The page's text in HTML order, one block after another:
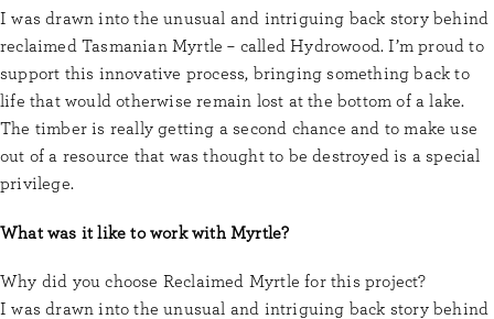
I was drawn into the unusual and intriguing back story behind
reclaimed Tasmanian Myrtle – called Hydrowood. I’m proud to
support this innovative process, bringing something back to
life that would otherwise remain lost at the bottom of a lake.
The timber is really getting a second chance and to make use
out of a resource that was thought to be destroyed is a special
privilege.
What was it like to work with Myrtle?
Why did you choose Reclaimed Myrtle for this project?
I was drawn into the unusual and intriguing back story behind